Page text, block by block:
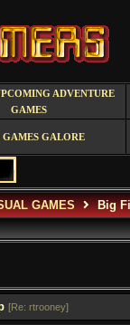
ADVENTURE
GAMES
GAMES GALORE
GAMES Big
[Re: rtrooney]